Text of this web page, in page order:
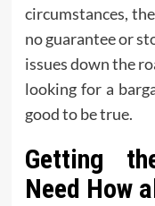
circumstances,
no guarantee or
issues down the
looking for a
good to be true.
Getting
Need How